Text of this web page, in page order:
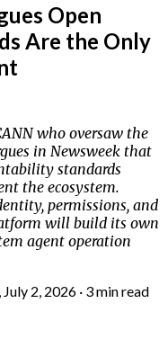
Open
Are the Only
who oversaw the
in Newsweek that
standards
the ecosystem.
permissions, and
will build its own
agent operation
July 2, 2026 · 3 min read